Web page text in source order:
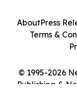
© 1995-2026
Publishing &
AboutPress
Terms &